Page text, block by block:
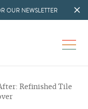
OUR NEWSLETTER
Refinished Tile